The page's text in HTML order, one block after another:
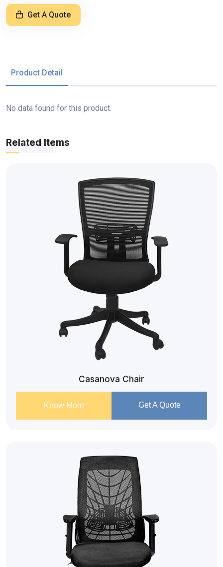
Get A Quote
Product Detail
No data found for this product.
Related Items
Casanova Chair
Know More Get A Quote